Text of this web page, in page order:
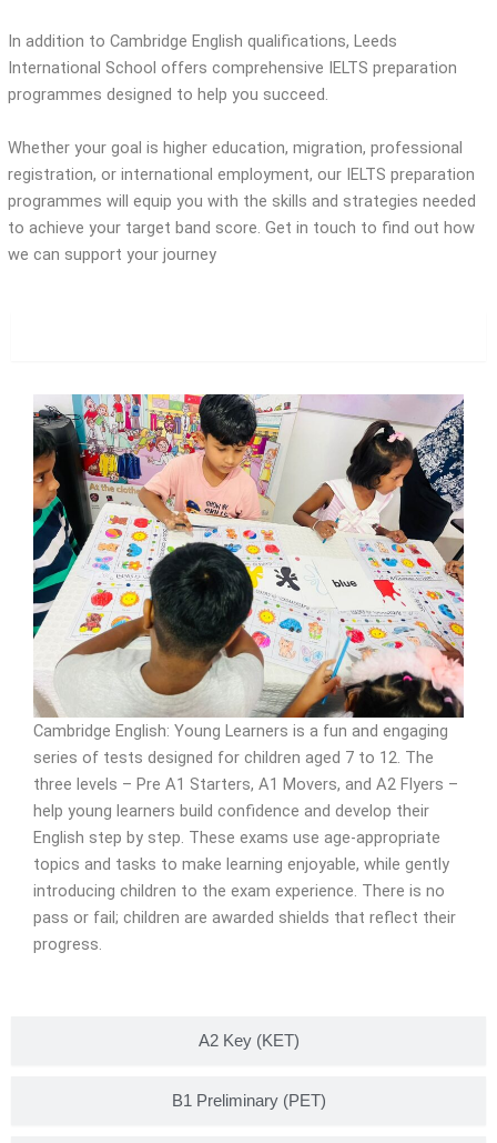
In addition to Cambridge English qualifications, Leeds
International School offers comprehensive IELTS preparation
programmes designed to help you succeed.
Whether your goal is higher education, migration, professional
registration, or international employment, our IELTS preparation
programmes will equip you with the skills and strategies needed
to achieve your target band score. Get in touch to find out how
we can support your journey
A2 Key (KET)
B1 Preliminary (PET)
Cambridge English: Young Learners is a fun and engaging
series of tests designed for children aged 7 to 12. The
three levels – Pre A1 Starters, A1 Movers, and A2 Flyers –
help young learners build confidence and develop their
English step by step. These exams use age-appropriate
topics and tasks to make learning enjoyable, while gently
introducing children to the exam experience. There is no
pass or fail; children are awarded shields that reflect their
progress.